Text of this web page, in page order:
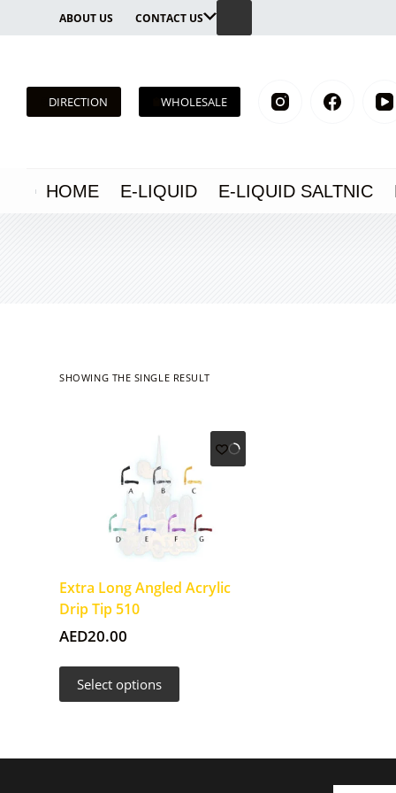
ABOUT US CONTACT US
DIRECTION WHOLESALE
HOME E-LIQUID E-LIQUID SALTNIC
SHOWING THE SINGLE RESULT
Extra Long Angled Acrylic
Drip Tip 510
AED20.00
Select options
product